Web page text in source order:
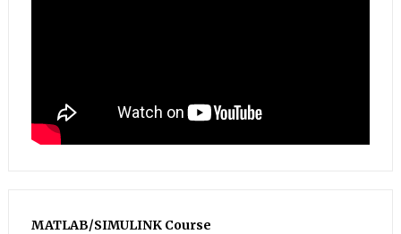
MATLAB/SIMULINK Course